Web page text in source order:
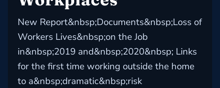
New Report&nbsp;Documents&nbsp;Loss of
Workers Lives&nbsp;on the Job
in&nbsp;2019 and&nbsp;2020&nbsp; Links
for the first time working outside the home
to a&nbsp;dramatic&nbsp;risk